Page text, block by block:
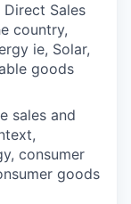
Direct Sales
country,
ie, Solar,
goods
sales and
consumer
goods